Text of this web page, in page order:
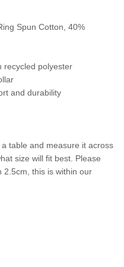
Spun Cotton, 40%
recycled polyester
and durability
table and measure it across
size will fit best. Please
2.5cm, this is within our